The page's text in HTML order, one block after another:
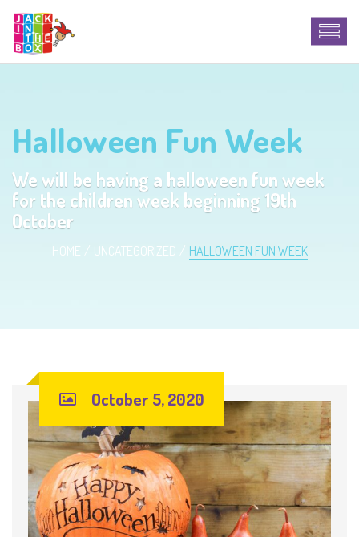
Halloween Fun Week
We will be having a halloween fun week
for the children week beginning 19th
October
HOME UNCATEGORIZED HALLOWEEN FUN WEEK
October 5, 2020